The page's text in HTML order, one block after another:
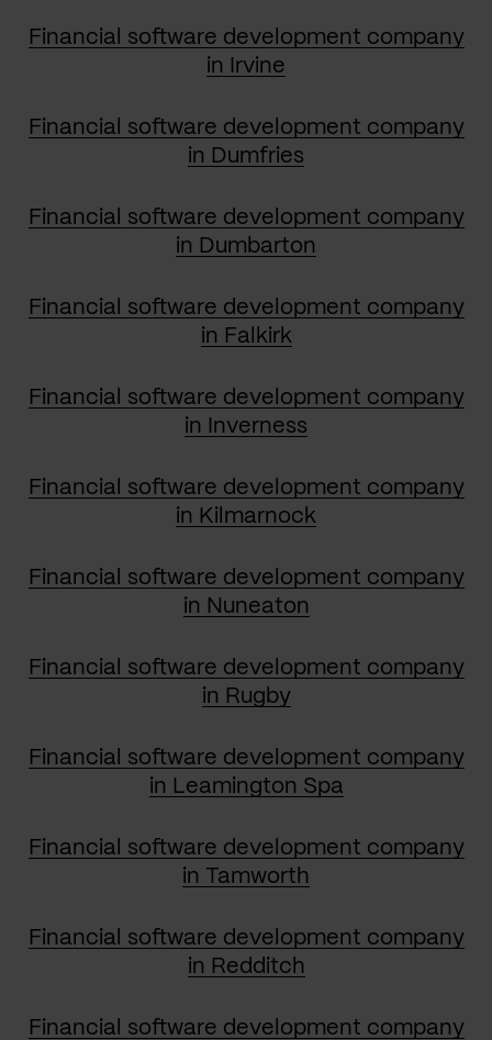
Financial software development company
in Irvine
Financial software development company
in Dumfries
Financial software development company
in Dumbarton
Financial software development company
in Falkirk
Financial software development company
in Inverness
Financial software development company
in Kilmarnock
Financial software development company
in Nuneaton
Financial software development company
in Rugby
Financial software development company
in Leamington Spa
Financial software development company
in Tamworth
Financial software development company
in Redditch
Financial software development company